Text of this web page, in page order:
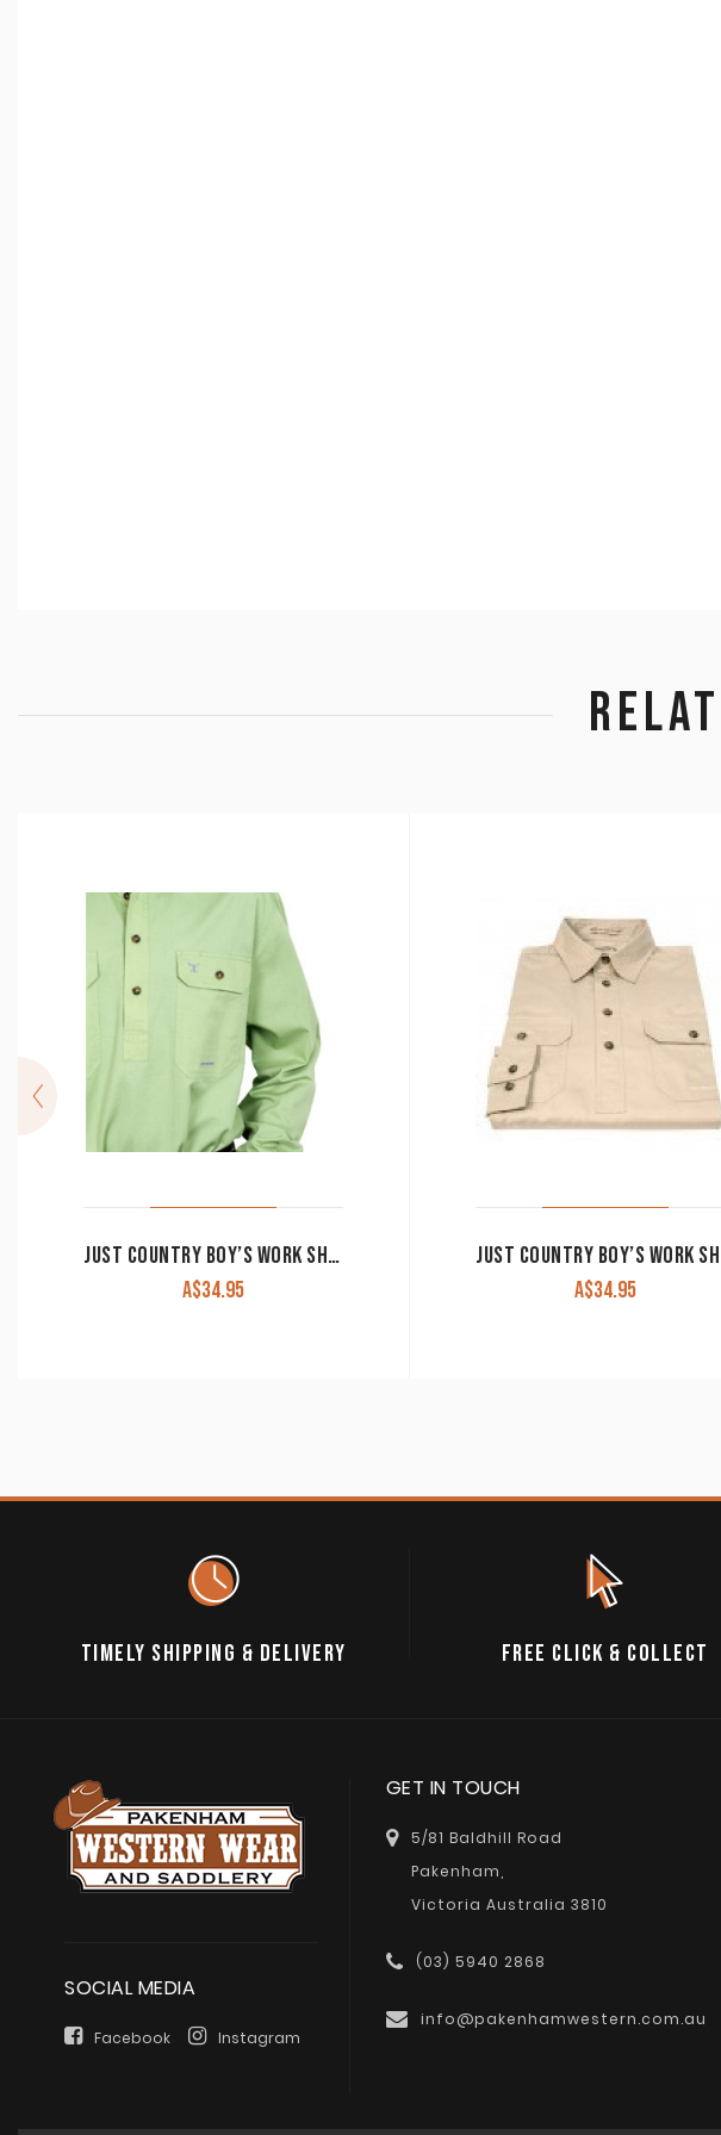
JUST COUNTRY BOY’S WORK SHIRT ‘LACHLAN’ 100% COTTON 1/2 BUTTON LONG SLEEVE SAGE
A$34.95
A$34.95
TIMELY SHIPPING & DELIVERY FREE CLICK & COLLECT
SOCIAL MEDIA
Facebook Instagram
GET IN TOUCH
5/81 Baldhill Road
Pakenham,
Victoria Australia 3810
(03) 5940 2868
info@pakenhamwestern.com.au